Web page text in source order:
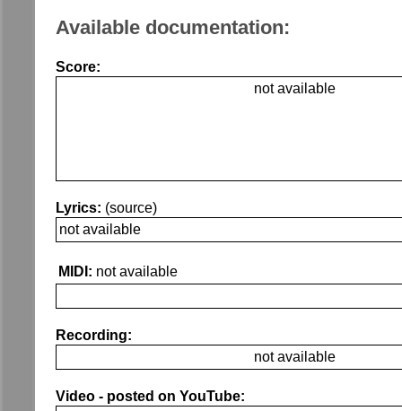
Available documentation:
Score:
not available
Lyrics: (source)
not available
MIDI: not available
Recording:
not available
Video - posted on YouTube: